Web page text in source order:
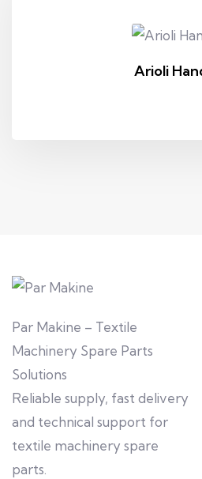
Arioli
Par Makine – Textile
Machinery Spare Parts
Solutions
Reliable supply, fast delivery
and technical support for
textile machinery spare
parts.